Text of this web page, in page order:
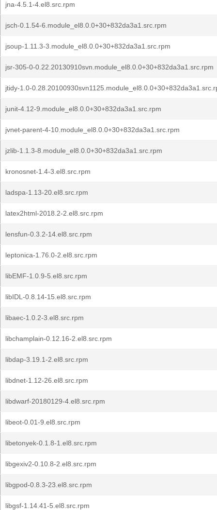
jna-4.5.1-4.el8.src.rpm
jsch-0.1.54-6.module_el8.0.0+30+832da3a1.src.rpm
jsoup-1.11.3-3.module_el8.0.0+30+832da3a1.src.rpm
jsr-305-0-0.22.20130910svn.module_el8.0.0+30+832da3a1.src.rpm
jtidy-1.0-
junit-4.12-9.module_el8.0.0+30+832da3a1.src.rpm
jvnet-parent-4-10.module_el8.0.0+30+832da3a1.src.rpm
jzlib-1.1.3-8.module_el8.0.0+30+832da3a1.src.rpm
kronosnet-1.4-3.el8.src.rpm
ladspa-1.13-20.el8.src.rpm
latex2html-2018.2-2.el8.src.rpm
lensfun-0.3.2-14.el8.src.rpm
leptonica-1.76.0-2.el8.src.rpm
libEMF-1.0.9-5.el8.src.rpm
libIDL-0.8.14-15.el8.src.rpm
libaec-1.0.2-3.el8.src.rpm
libchamplain-0.12.16-2.el8.src.rpm
libdap-3.19.1-2.el8.src.rpm
libdnet-1.12-26.el8.src.rpm
libdwarf-20180129-4.el8.src.rpm
libeot-0.01-9.el8.src.rpm
libetonyek-0.1.8-1.el8.src.rpm
libgexiv2-0.10.8-2.el8.src.rpm
libgpod-0.8.3-23.el8.src.rpm
libgsf-1.14.41-5.el8.src.rpm